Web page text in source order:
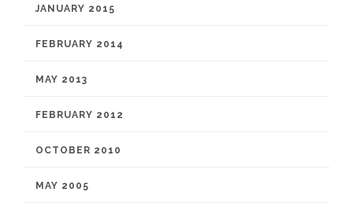
JANUARY 2015
FEBRUARY 2014
MAY 2013
FEBRUARY 2012
OCTOBER 2010
MAY 2005